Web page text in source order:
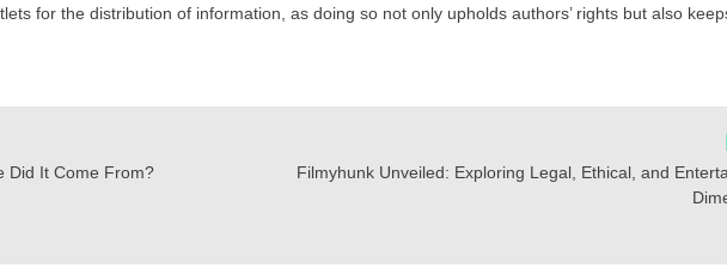
for the distribution of information, as doing so not only upholds authors’ rights but also
Did It Come From?
Filmyhunk Unveiled: Exploring Legal, Ethical, and